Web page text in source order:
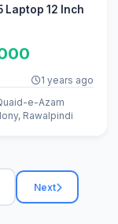
Laptop 12 Inch
1 years ago
e-Azam
Rawalpindi
Next